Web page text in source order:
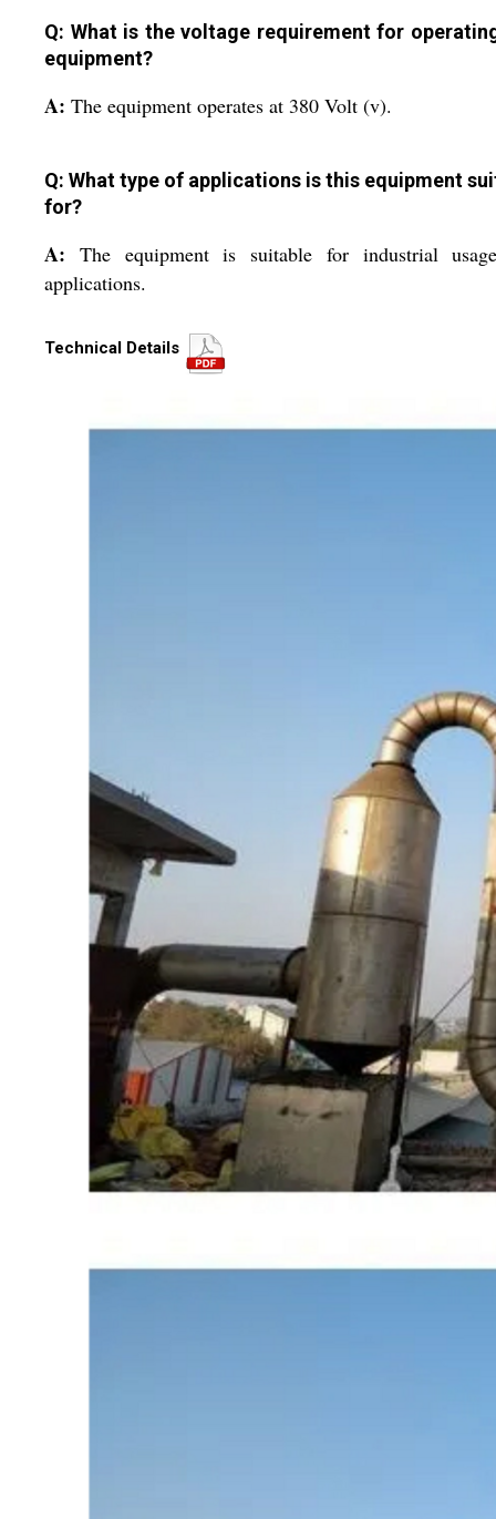
Q: What is the voltage requirement for
equipment?
A: The equipment operates at 380 Volt (v).
Q: What type of applications is this equipment
for?
A: The equipment is suitable for industrial
applications.
Technical Details